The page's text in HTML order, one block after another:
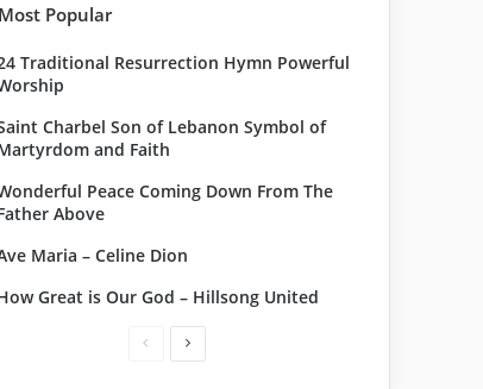
Most Popular
Traditional Resurrection Hymn Powerful
Charbel Son of Lebanon Symbol of
and Faith
Peace Coming Down From The
Above
Maria – Celine Dion
Great is Our God – Hillsong United
PreviousNext